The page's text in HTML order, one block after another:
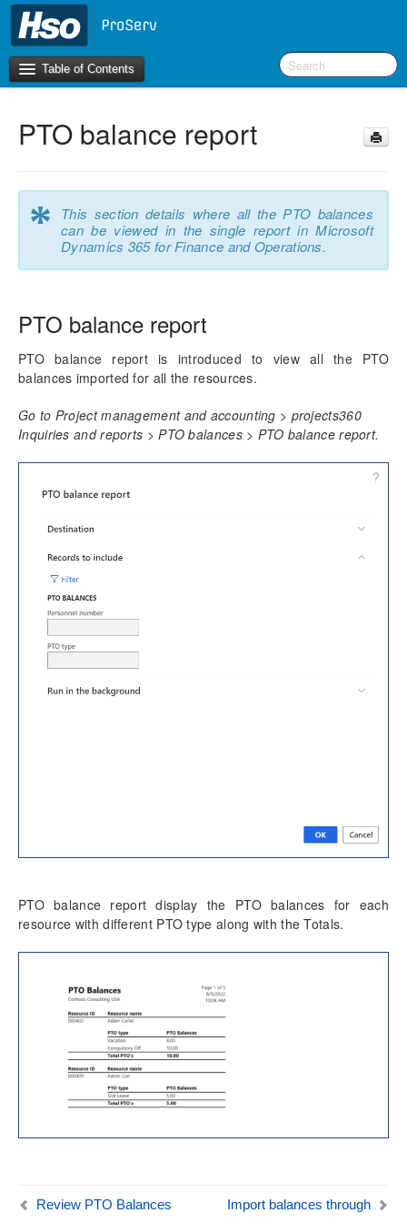
Table of Contents
Introduction
What’s New in Version 10.0.44
Workspaces
Activity Management
Resource Management
Time Management
Daily timesheet
Manage Pending Time
Quick Project Search
Personal Time Off
PTO Balances
Import PTO Balances
Review PTO Balances
Import balances through staging table
Work Locations
Misc changes
Mobile Time Entry PowerApps
Invoicing Enhancements
Monitoring and telemetry – Preview
Reporting Enhancements
PSA Integrations
Office 365
PTO balance report
*
This section details where all the PTO balances
can be viewed in the single report in Microsoft
Dynamics 365 for Finance and Operations.
PTO balance report
PTO balance report is introduced to view all the PTO
balances imported for all the resources.
Go to Project management and accounting > projects360
Inquiries and reports > PTO balances > PTO balance report.
PTO balance report display the PTO balances for each
resource with different PTO type along with the Totals.
Review PTO Balances
Import balances through